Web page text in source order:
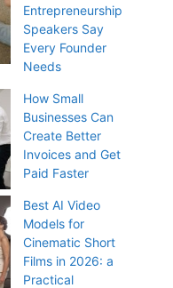
Entrepreneurship
Speakers Say
Every Founder
Needs
How Small
Businesses Can
Create Better
Invoices and Get
Paid Faster
Best AI Video
Models for
Cinematic Short
Films in 2026: a
Practical